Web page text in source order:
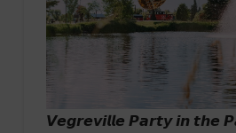
𝙑𝙚𝙜𝙧𝙚𝙫𝙞𝙡𝙡𝙚 𝙋𝙖𝙧𝙩𝙮 𝙞𝙣 𝙩𝙝𝙚